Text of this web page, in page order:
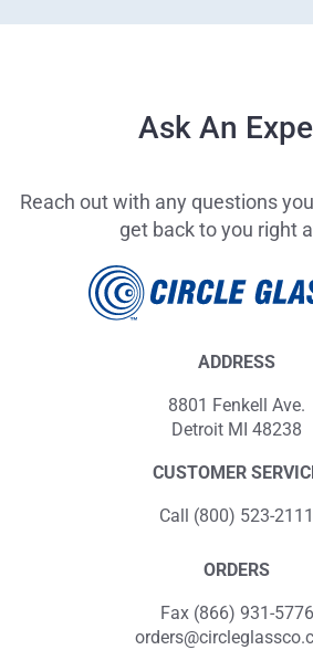
Ask An
Reach out with any questions
get back to you right
ADDRESS
8801 Fenkell Ave.
Detroit MI 48238
CUSTOMER
Call (800) 523-2111
ORDERS
Fax (866) 931-5776